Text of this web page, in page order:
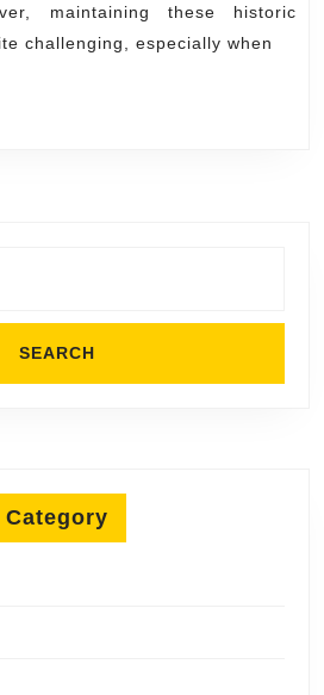
maintaining these historic
challenging, especially when
Category